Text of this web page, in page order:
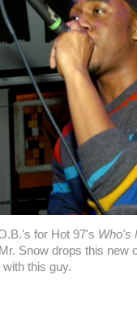
for Hot 97's Who's
Snow drops this new
this guy.